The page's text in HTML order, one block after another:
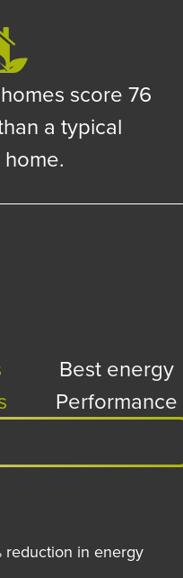
score 76
a typical
Best energy
Performance
reduction in energy